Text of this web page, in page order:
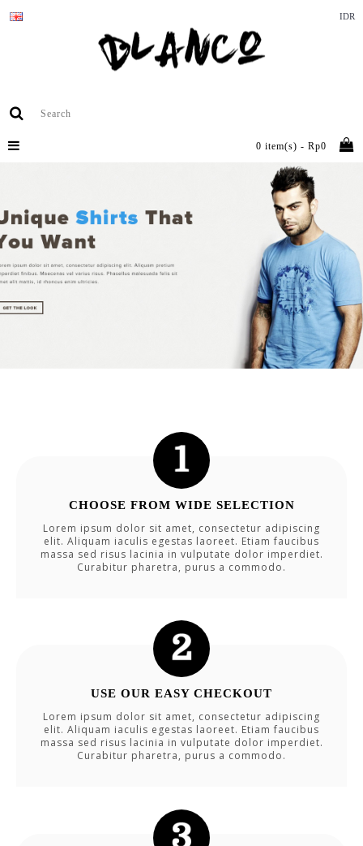
IDR
0 item(s) - Rp0
CHOOSE FROM WIDE SELECTION
Lorem ipsum dolor sit amet, consectetur adipiscing
elit. Aliquam iaculis egestas laoreet. Etiam faucibus
massa sed risus lacinia in vulputate dolor imperdiet.
Curabitur pharetra, purus a commodo.
USE OUR EASY CHECKOUT
Lorem ipsum dolor sit amet, consectetur adipiscing
elit. Aliquam iaculis egestas laoreet. Etiam faucibus
massa sed risus lacinia in vulputate dolor imperdiet.
Curabitur pharetra, purus a commodo.